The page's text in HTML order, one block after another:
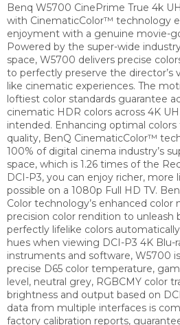
Benq W5700 CinePrime True 4k
with CinematicColor™ technology
enjoyment with a genuine movie-
Powered by the super-wide
space, W5700 delivers precise
to perfectly preserve the director’s
like cinematic experiences. The
loftiest color standards guarantee
cinematic HDR colors across 4K
intended. Enhancing optimal
quality, BenQ CinematicColor™
100% of digital cinema industry’s
space, which is 1.26 times of the
DCI-P3, you can enjoy richer, more
possible on a 1080p Full HD TV.
Color technology’s enhanced
precision color rendition to unleash
perfectly lifelike colors
hues when viewing DCI-P3 4K Blu-
instruments and software, W5700
precise D65 color temperature,
level, neutral grey, RGBCMY color
brightness and output based on
data from multiple interfaces is
factory calibration reports,